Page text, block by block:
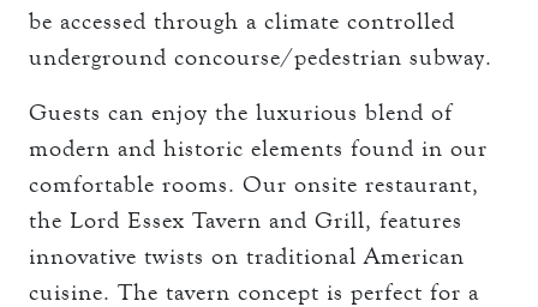
LOCAL EVENTS
CAREERS
be accessed through a climate controlled
underground concourse/pedestrian subway.
Guests can enjoy the luxurious blend of
modern and historic elements found in our
comfortable rooms. Our onsite restaurant,
the Lord Essex Tavern and Grill, features
innovative twists on traditional American
cuisine. The tavern concept is perfect for a